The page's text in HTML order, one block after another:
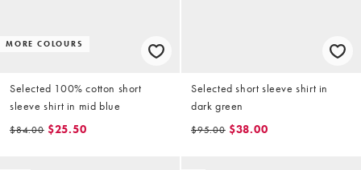
MORE COLOURS
Selected 100% cotton short
sleeve shirt in mid blue
$84.00 $25.50
Selected short sleeve shirt in
dark green
$95.00 $38.00